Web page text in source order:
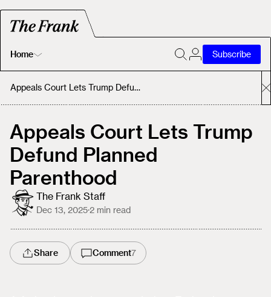
Home
Home
About
Subscribe
Appeals Court Lets Trump Defund Planned Parenthood
Appeals Court Lets Trump
Defund Planned
Parenthood
The Frank Staff
Dec 13, 2025·2 min read
Share Comment7